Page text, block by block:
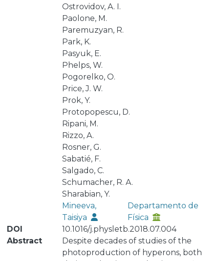
Ostrovidov, A. I.
Paolone, M.
Paremuzyan, R.
Park, K.
Pasyuk, E.
Phelps, W.
Pogorelko, O.
Price, J. W.
Prok, Y.
Protopopescu, D.
Ripani, M.
Rizzo, A.
Rosner, G.
Sabatié, F.
Salgado, C.
Schumacher, R. A.
Sharabian, Y.
Mineeva,
Taisiya
Departamento de
Física
DOI
10.1016/j.physletb.2018.07.004
Abstract
Despite decades of studies of the
photoproduction of hyperons, both